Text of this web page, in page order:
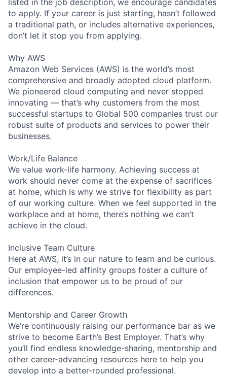
to apply. If your career is just starting, hasn’t followed
a traditional path, or includes alternative experiences,
don’t let it stop you from applying.
Why AWS
Amazon Web Services (AWS) is the world’s most
comprehensive and broadly adopted cloud platform.
We pioneered cloud computing and never stopped
innovating — that’s why customers from the most
successful startups to Global 500 companies trust our
robust suite of products and services to power their
businesses.
Work/Life Balance
We value work-life harmony. Achieving success at
work should never come at the expense of sacrifices
at home, which is why we strive for flexibility as part
of our working culture. When we feel supported in the
workplace and at home, there’s nothing we can’t
achieve in the cloud.
Inclusive Team Culture
Here at AWS, it’s in our nature to learn and be curious.
Our employee-led affinity groups foster a culture of
inclusion that empower us to be proud of our
differences.
Mentorship and Career Growth
We’re continuously raising our performance bar as we
strive to become Earth’s Best Employer. That’s why
you’ll find endless knowledge-sharing, mentorship and
other career-advancing resources here to help you
develop into a better-rounded professional.